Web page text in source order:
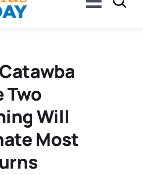
Toggle
Two
Will
Most